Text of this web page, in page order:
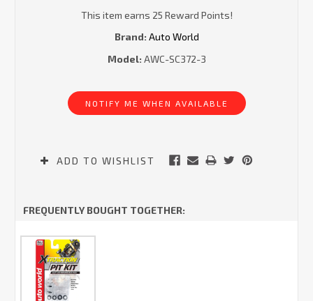
This item earns 25 Reward Points!
Brand: Auto World
Model: AWC-SC372-3
NOTIFY ME WHEN AVAILABLE
ADD TO WISHLIST
FREQUENTLY BOUGHT TOGETHER: